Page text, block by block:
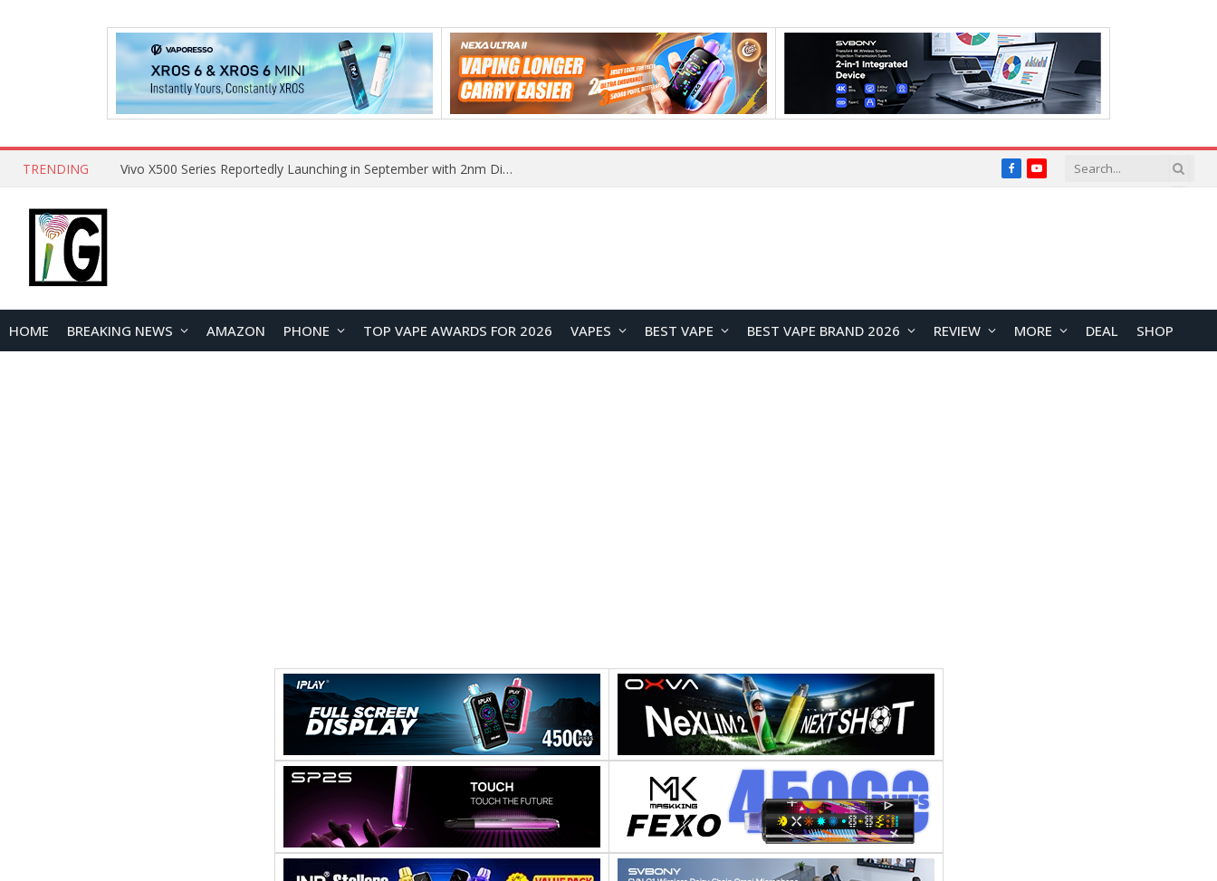
TRENDING Honor WIN2 Series Reportedly Coming in October with 2nm Snapdragon Chip and 10,000mAh+ Battery FacebookYouTube
HOME BREAKING NEWS AMAZON PHONE TOP VAPE AWARDS FOR 2026 VAPES BEST VAPE BEST VAPE BRAND 2026 REVIEW MORE DEAL SHOP